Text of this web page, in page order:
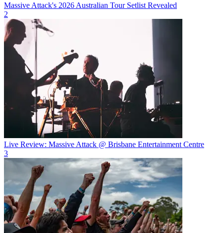
Massive Attack's 2026 Australian Tour Setlist Revealed
2
Live Review: Massive Attack @ Brisbane Entertainment Centre
3